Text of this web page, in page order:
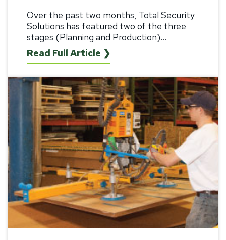
Over the past two months, Total Security
Solutions has featured two of the three
stages (Planning and Production)...
Read Full Article ❯